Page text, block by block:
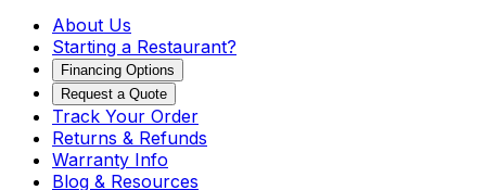
About Us
Starting a Restaurant?
Financing Options
Request a Quote
Track Your Order
Returns & Refunds
Warranty Info
Blog & Resources